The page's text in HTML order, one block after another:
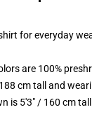
for everyday
are 100%
cm tall and
is 5'3" / 160 cm